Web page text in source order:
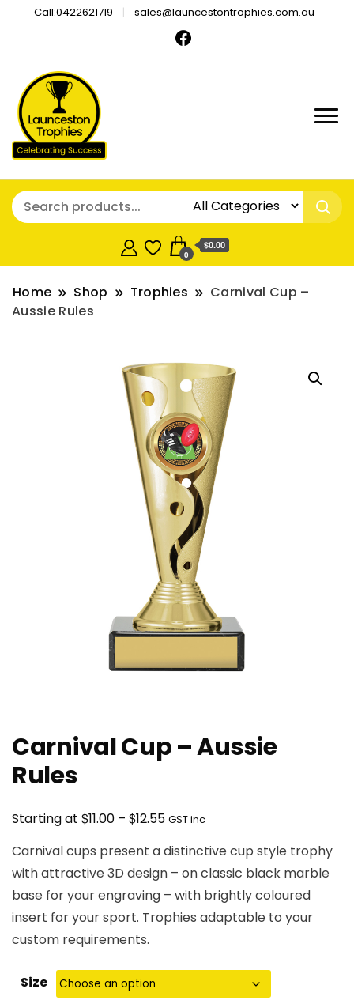
Call:0422621719 sales@launcestontrophies.com.au
0
$0.00
Home Shop Trophies
Carnival Cup –
Aussie Rules
Carnival Cup – Aussie
Rules
Starting at $11.00 – $12.55Price
$11.00
through
$12.55
GST inc
Carnival cups present a distinctive cup style trophy
with attractive 3D design – on classic black marble
base for your engraving – with brightly coloured
insert for your sport. Trophies adaptable to your
custom requirements.
Size